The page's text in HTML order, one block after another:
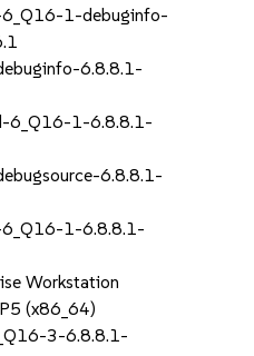
1-debuginfo-
6.8.8.1-
6_Q16-1-6.8.8.1-
6.8.8.1-
1-6.8.8.1-
Workstation
(x86_64)
3-6.8.8.1-